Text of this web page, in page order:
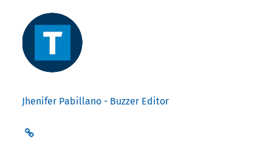
Jhenifer Pabillano - Buzzer Editor